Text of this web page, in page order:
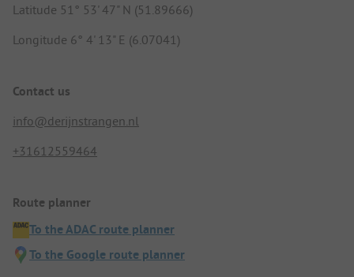
Latitude 51° 53' 47" N (51.89666)
Longitude 6° 4' 13" E (6.07041)
Contact us
info@derijnstrangen.nl
+31612559464
Route planner
To the ADAC route planner
To the Google route planner